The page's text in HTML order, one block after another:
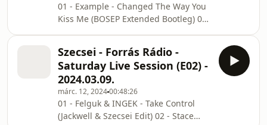
01 - Example - Changed The Way You
Kiss Me (BOSEP Extended Bootleg) 02
Camila Cabello - Shameless (PRIZM &
CHRIS A Bootleg) 04 - Ellie Goulding -
Lights (etto. x CHRIS A Remix) 05 -
Adam Port, Stryv Vs Feid, Young Miko
Vs Danny Avila - Move Vs Classy 101
(Muzic Mashup) 06 - Taylor Swift vs
Szecsei - Forrás Rádio -
Saturday Live Session (E02) -
2024.03.09.
márc. 12, 202400:48:26
01 - Felguk & INGEK - Take Control
(Jackwell & Szecsei Edit) 02 - Stace